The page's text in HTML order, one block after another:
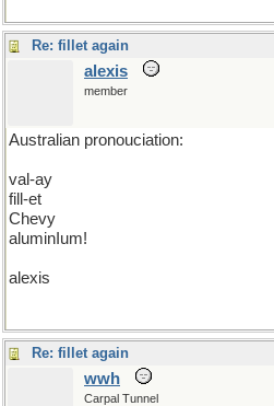
Re: fillet again
alexis
member
Australian pronouciation:
val-ay
fill-et
Chevy
aluminIum!
alexis
Re: fillet again
wwh
Carpal Tunnel